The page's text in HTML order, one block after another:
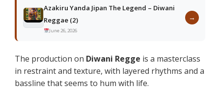
Azakiru Yanda Jipan The Legend – Diwani
Reggae (2)
June 26, 2026
→
The production on Diwani Regge is a masterclass
in restraint and texture, with layered rhythms and a
bassline that seems to hum with life.